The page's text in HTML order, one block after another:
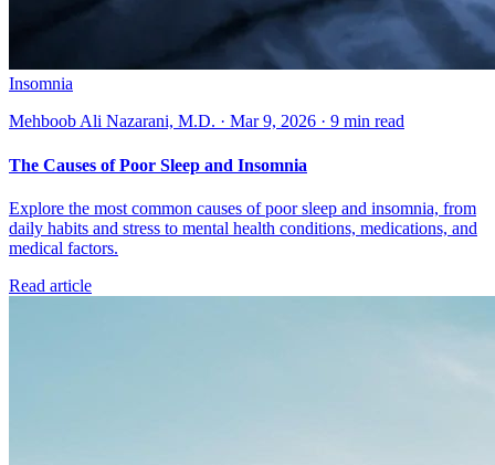
Insomnia
Mehboob Ali Nazarani, M.D. · Mar 9, 2026 · 9 min read
The Causes of Poor Sleep and Insomnia
Explore the most common causes of poor sleep and insomnia, from
daily habits and stress to mental health conditions, medications, and
medical factors.
Read article